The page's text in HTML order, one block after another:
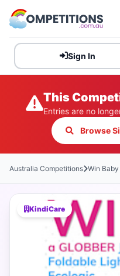
Sign In
This
Entries are no
Browse
Australia Competitions Win
KindiCare